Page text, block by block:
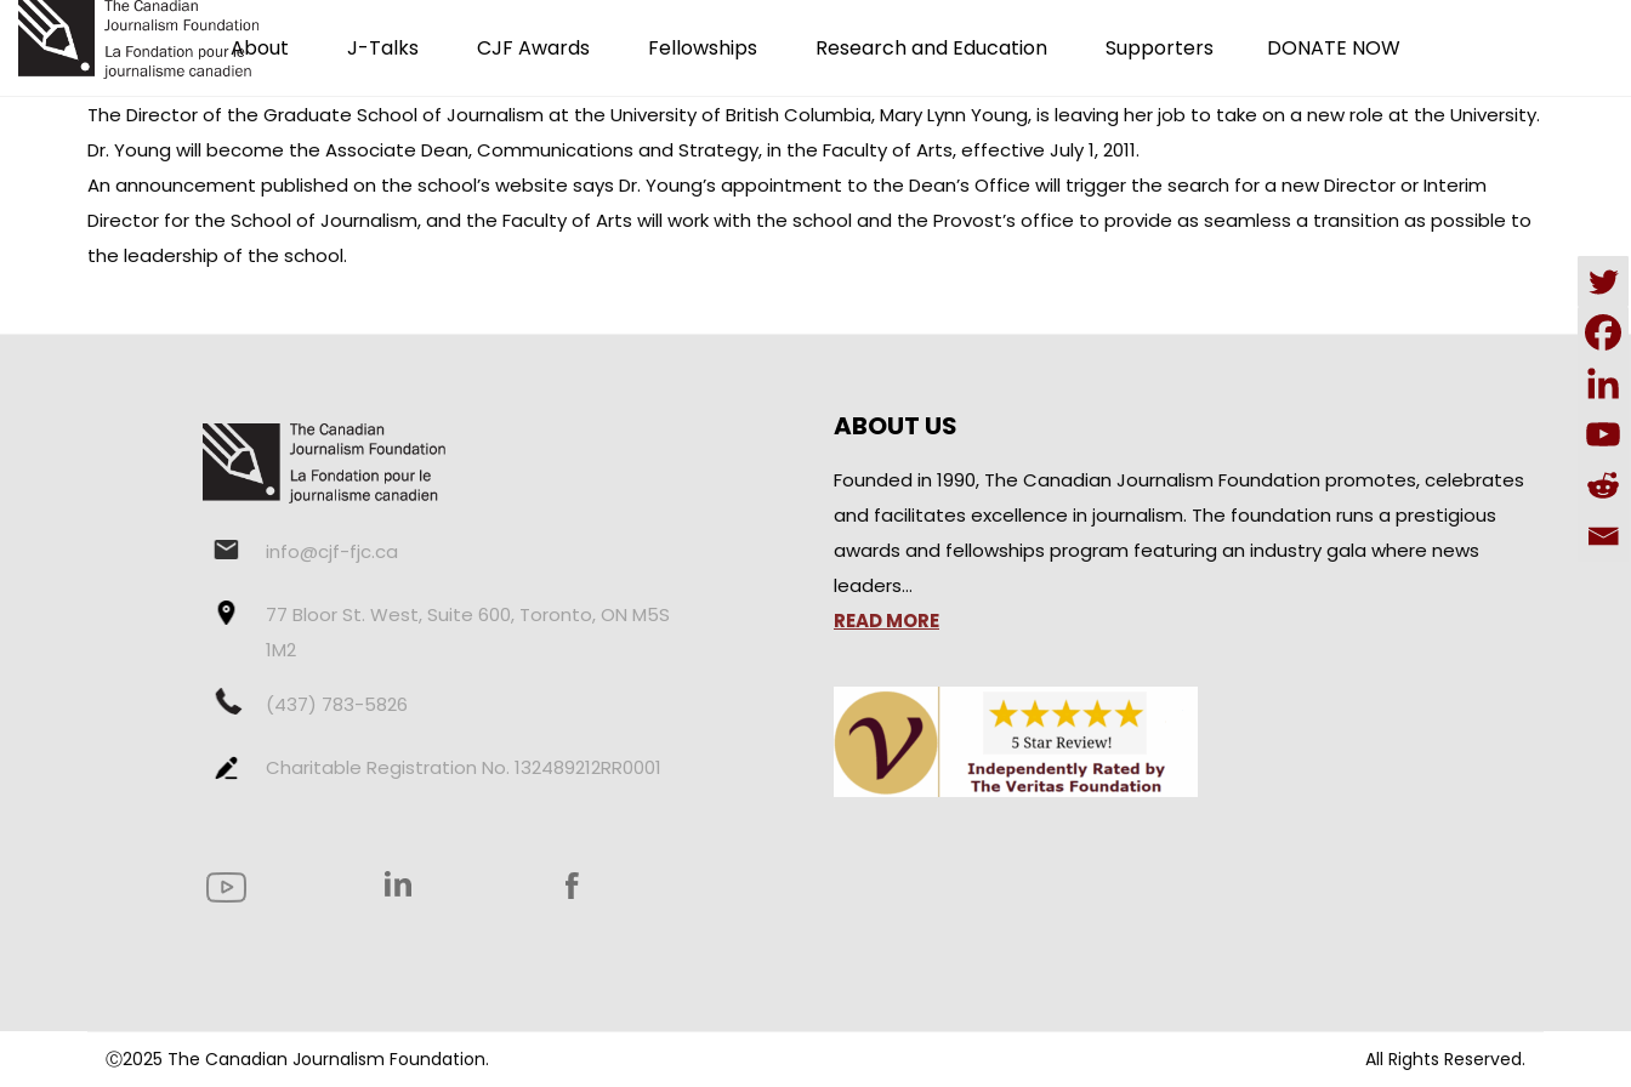
About J-Talks CJF Awards Fellowships Research and Education Supporters DONATE NOW
The Director of the Graduate School of Journalism at the University of British Columbia, Mary Lynn Young, is leaving her job to take on a new role at the University.
Dr. Young will become the Associate Dean, Communications and Strategy, in the Faculty of Arts, effective July 1, 2011.
An announcement published on the school’s website says Dr. Young’s appointment to the Dean’s Office will trigger the search for a new Director or Interim
Director for the School of Journalism, and the Faculty of Arts will work with the school and the Provost’s office to provide as seamless a transition as possible to
the leadership of the school.
info@cjf-fjc.ca
77 Bloor St. West, Suite 600, Toronto, ON M5S
1M2
(437) 783-5826
Charitable Registration No. 132489212RR0001
ABOUT US
Founded in 1990, The Canadian Journalism Foundation promotes, celebrates
and facilitates excellence in journalism. The foundation runs a prestigious
awards and fellowships program featuring an industry gala where news
leaders…
READ MORE
Ⓒ2025 The Canadian Journalism Foundation. All Rights Reserved.